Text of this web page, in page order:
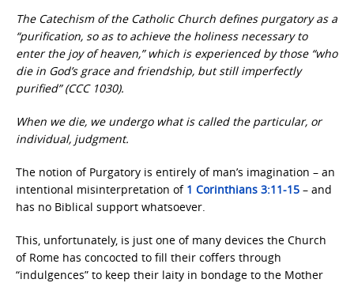
The Catechism of the Catholic Church defines purgatory as a
“purification, so as to achieve the holiness necessary to
enter the joy of heaven,” which is experienced by those “who
die in God’s grace and friendship, but still imperfectly
purified” (CCC 1030).
When we die, we undergo what is called the particular, or
individual, judgment.
The notion of Purgatory is entirely of man’s imagination – an
intentional misinterpretation of 1 Corinthians 3:11-15 – and
has no Biblical support whatsoever.
This, unfortunately, is just one of many devices the Church
of Rome has concocted to fill their coffers through
“indulgences” to keep their laity in bondage to the Mother